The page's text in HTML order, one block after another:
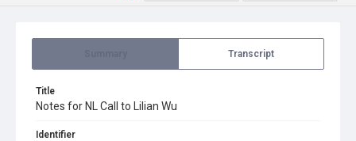
Transcript
Title
Notes for NL Call to Lilian Wu
Identifier